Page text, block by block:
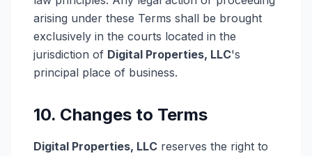
arising under these Terms shall be brought
exclusively in the courts located in the
jurisdiction of Digital Properties, LLC's
principal place of business.
10. Changes to Terms
Digital Properties, LLC reserves the right to